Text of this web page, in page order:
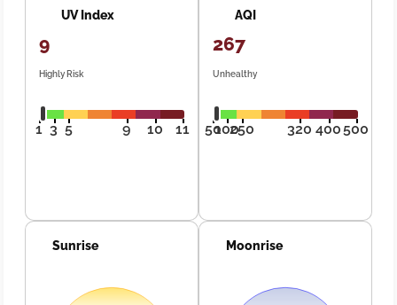
UV Index
9
Highly Risk
1 3 5 9 10 11
AQI
267
Unhealthy
50100250 320 400500
Sunrise Moonrise